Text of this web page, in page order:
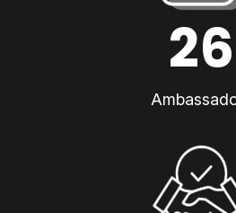
26